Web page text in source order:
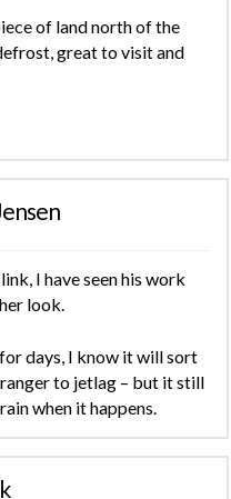
of land north of the
great to visit and
I have seen his work
look.
days, I know it will sort
to jetlag – but it still
when it happens.